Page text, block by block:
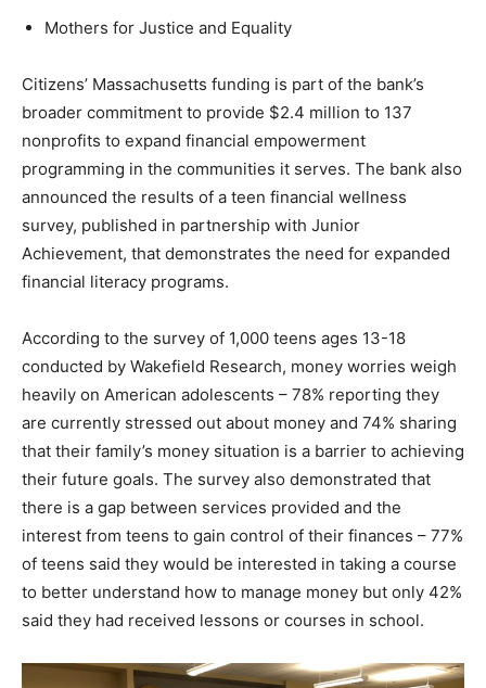
Mothers for Justice and Equality
Citizens’ Massachusetts funding is part of the bank’s
broader commitment to provide $2.4 million to 137
nonprofits to expand financial empowerment
programming in the communities it serves. The bank also
announced the results of a teen financial wellness
survey, published in partnership with Junior
Achievement, that demonstrates the need for expanded
financial literacy programs.
According to the survey of 1,000 teens ages 13-18
conducted by Wakefield Research, money worries weigh
heavily on American adolescents – 78% reporting they
are currently stressed out about money and 74% sharing
that their family’s money situation is a barrier to achieving
their future goals. The survey also demonstrated that
there is a gap between services provided and the
interest from teens to gain control of their finances – 77%
of teens said they would be interested in taking a course
to better understand how to manage money but only 42%
said they had received lessons or courses in school.